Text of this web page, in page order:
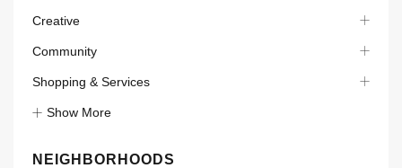
Creative
Community
Shopping & Services
Show More
NEIGHBORHOODS